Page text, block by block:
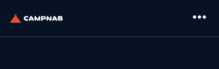
more_horiz